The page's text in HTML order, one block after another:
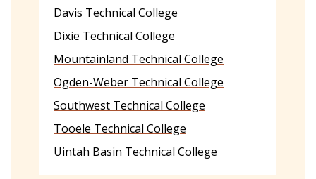
Davis Technical College
Dixie Technical College
Mountainland Technical College
Ogden-Weber Technical College
Southwest Technical College
Tooele Technical College
Uintah Basin Technical College